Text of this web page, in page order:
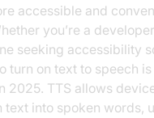
accessible and
you’re a
seeking accessibility
turn on text to speech is
2025. TTS allows
text into spoken words,